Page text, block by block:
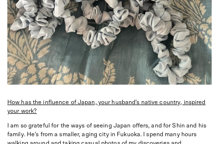
How has the influence of Japan, your husband’s native country, inspired
your work?
I am so grateful for the ways of seeing Japan offers, and for Shin and his
family. He’s from a smaller, aging city in Fukuoka. I spend many hours